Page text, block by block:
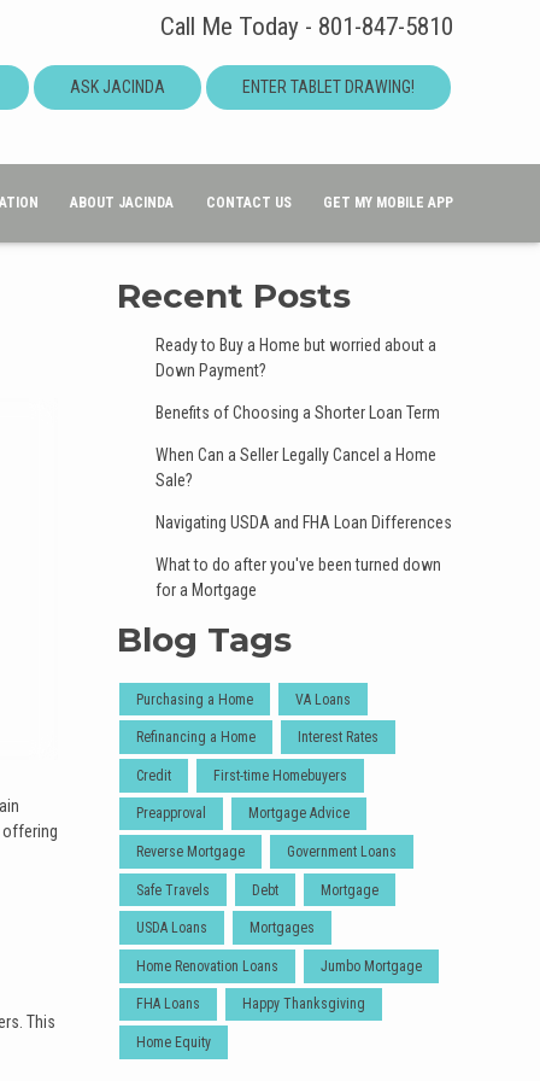
Call Me Today - 801-847-5810
ASK JACINDA ENTER TABLET DRAWING!
ABOUT JACINDA CONTACT US GET MY MOBILE APP
offering
This
Recent Posts
Ready to Buy a Home but worried about a
Down Payment?
Benefits of Choosing a Shorter Loan Term
When Can a Seller Legally Cancel a Home
Sale?
Navigating USDA and FHA Loan Differences
What to do after you've been turned down
for a Mortgage
Blog Tags
Purchasing a Home VA Loans
Refinancing a Home Interest Rates
Credit First-time Homebuyers
Preapproval Mortgage Advice
Reverse Mortgage Government Loans
Safe Travels Debt Mortgage
USDA Loans Mortgages
Home Renovation Loans Jumbo Mortgage
FHA Loans Happy Thanksgiving
Home Equity